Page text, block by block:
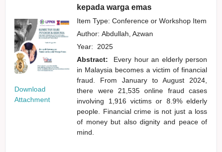
Download
Attachment
kepada warga emas
Item Type: Conference or Workshop Item
Author:Abdullah, Azwan
Year: 2025
Abstract:
Every hour an elderly person
in Malaysia becomes a victim of financial
fraud. From January to August 2024,
there were 21,535 online fraud cases
involving 1,916 victims or 8.9% elderly
people. Financial crime is not just a loss
of money but also dignity and peace of
mind.